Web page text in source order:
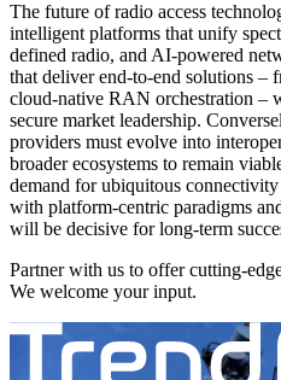
The future of radio access
intelligent platforms that unify
defined radio, and AI-powered
that deliver end-to-end solutions –
cloud-native RAN orchestration –
secure market leadership.
providers must evolve into
broader ecosystems to remain
demand for ubiquitous
with platform-centric paradigms
will be decisive for long-term
Partner with us to offer cutting-
We welcome your input.